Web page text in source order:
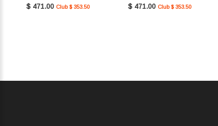
$ 471.00 Club $ 353.50
$ 471.00 Club $ 353.50